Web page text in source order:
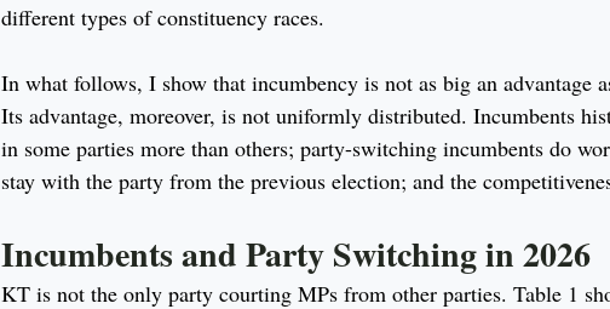
different types of constituency races.
In what follows, I show that incumbency is not as big an advantage
Its advantage, moreover, is not uniformly distributed. Incumbents
in some parties more than others; party-switching incumbents do
stay with the party from the previous election; and the
Incumbents and Party Switching in 2026
KT is not the only party courting MPs from other parties. Table 1